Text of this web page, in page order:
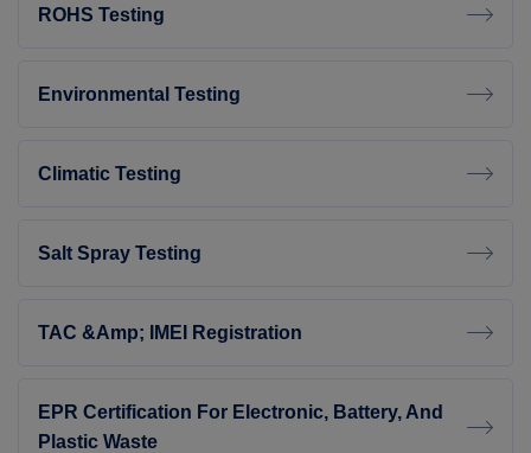
ROHS Testing
Environmental Testing
Climatic Testing
Salt Spray Testing
TAC &amp; IMEI Registration
EPR Certification For Electronic, Battery, And
Plastic Waste